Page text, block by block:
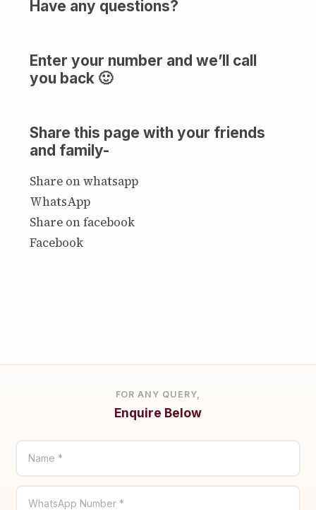
Have any questions?
Enter your number and we’ll call
you back 🙂
Share this page with your friends
and family-
Share on whatsapp
WhatsApp
Share on facebook
Facebook
FOR ANY QUERY,
Enquire Below
Name *
WhatsApp Number *